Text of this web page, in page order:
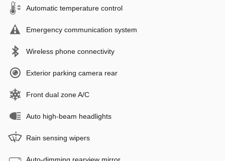
Automatic temperature control
Emergency communication system
Wireless phone connectivity
Exterior parking camera rear
Front dual zone A/C
Auto high-beam headlights
Rain sensing wipers